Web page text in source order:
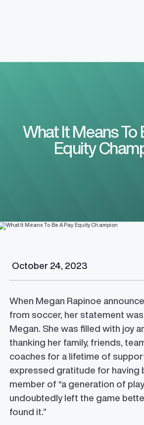
What It Means To
Equity
October 24, 2023
When Megan Rapinoe
from soccer, her statement
Megan. She was filled with joy
thanking her family, friends,
coaches for a lifetime of
expressed gratitude for having
member of “a generation of
undoubtedly left the game
found it.”